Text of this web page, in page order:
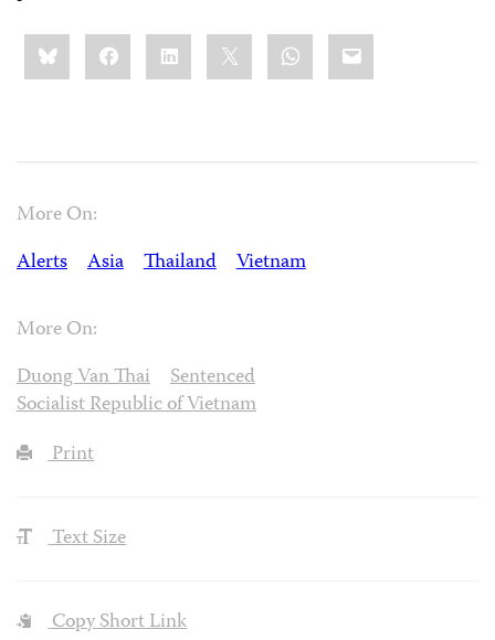
Share
this:BlueskyFacebookLinkedIn WhatsApp
Email
More On:
Alerts
Asia Thailand Vietnam
More On:
Duong Van Thai
Sentenced
Socialist Republic of Vietnam
Print
Text Size
Copy Short Link